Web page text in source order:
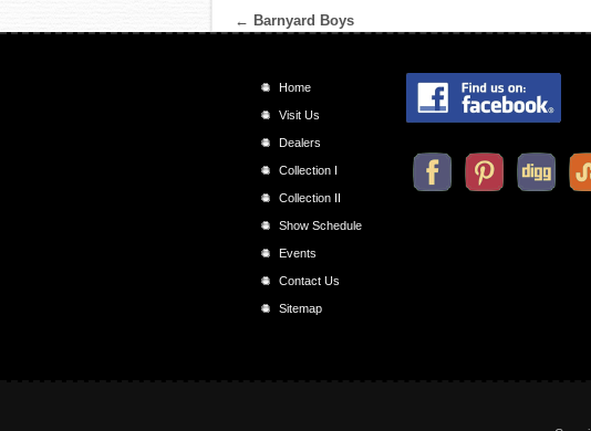
← Barnyard Boys
Home
Visit Us
Dealers
Collection I
Collection II
Show Schedule
Events
Contact Us
Sitemap